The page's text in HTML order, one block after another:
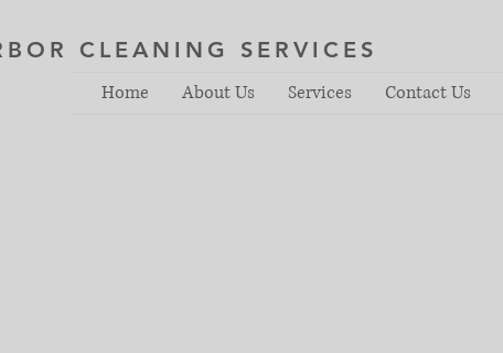
CLEANING SERVICES
Home About Us Services Contact Us